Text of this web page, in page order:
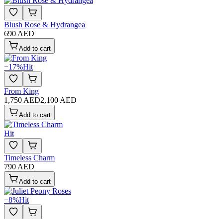
Blush Rose & Hydrangea
690 AED
Add to cart
−17%Hit
From King
1,750 AED2,100 AED
Add to cart
Hit
Timeless Charm
790 AED
Add to cart
−8%Hit